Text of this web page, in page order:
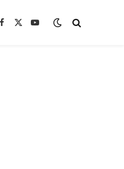
Facebook
X
YouTube